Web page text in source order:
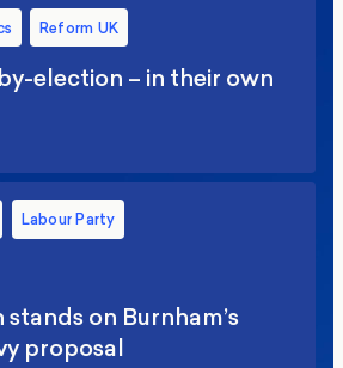
Reform UK
election – in their own
Labour Party
on Burnham’s
proposal